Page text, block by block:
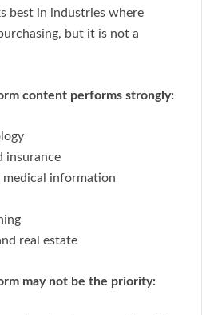
best in industries where
but it is not a
content performs strongly:
insurance
medical information
real estate
may not be the priority: